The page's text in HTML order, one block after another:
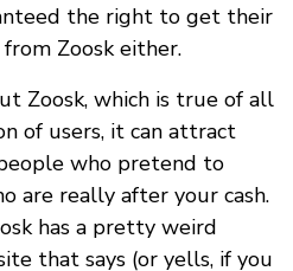
the right to get their
Zoosk either.
Zoosk, which is true of all
of users, it can attract
who pretend to
are really after your cash.
has a pretty weird
that says (or yells, if you